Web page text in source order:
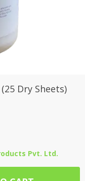
Dry Sheets)
Pvt. Ltd.